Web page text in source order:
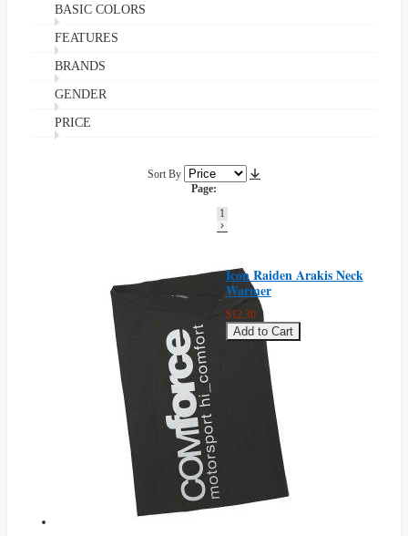
BASIC COLORS
FEATURES
BRANDS
GENDER
PRICE
Sort By
Page:
1
Icon Raiden Arakis Neck
Warmer
$12.30
Add to Cart